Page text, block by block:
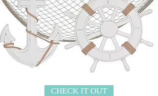
CHECK IT OUT